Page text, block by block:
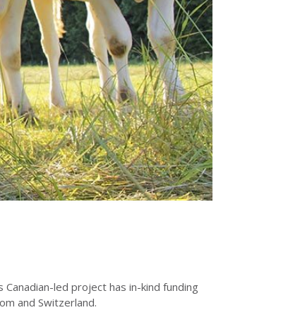
led project has in-kind funding
and Switzerland.